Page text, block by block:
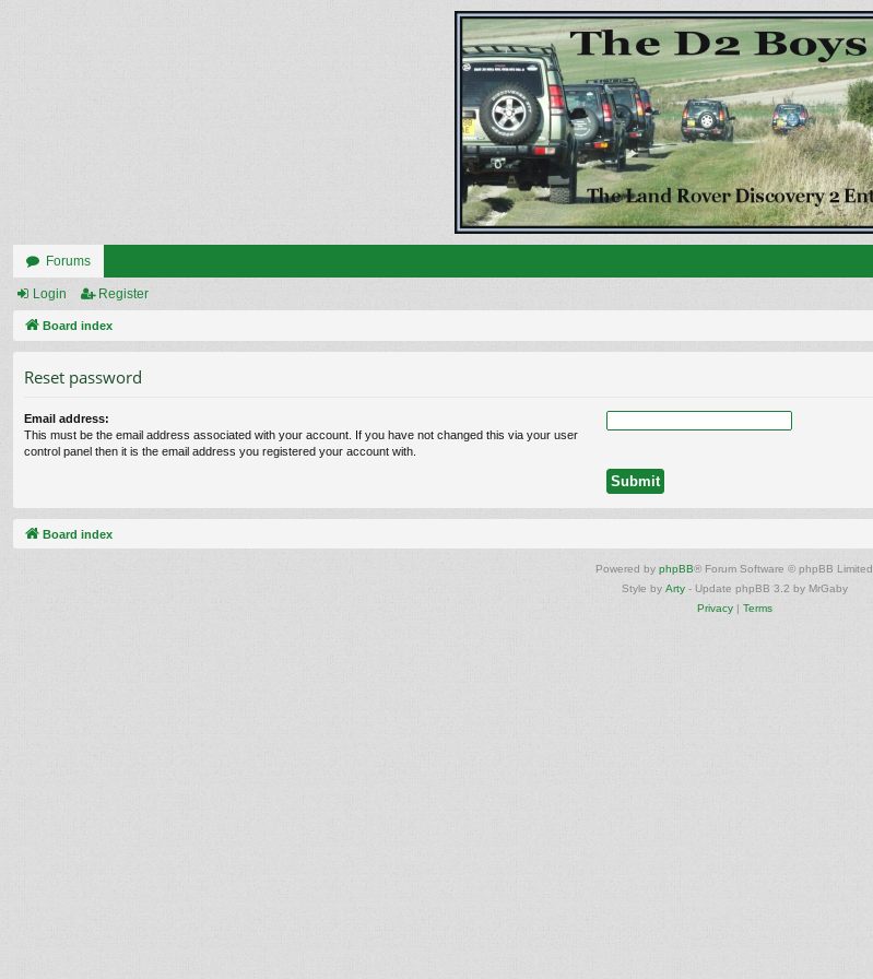
Forums
Login Register
Board index
Reset password
Email address:
This must be the email address associated with your account. If you have not changed this via your user
control panel then it is the email address you registered your account with.
Board index
Powered by phpBB® Forum Software © phpBB Limited
Style by Arty- Update phpBB 3.2 by MrGaby
Privacy| Terms